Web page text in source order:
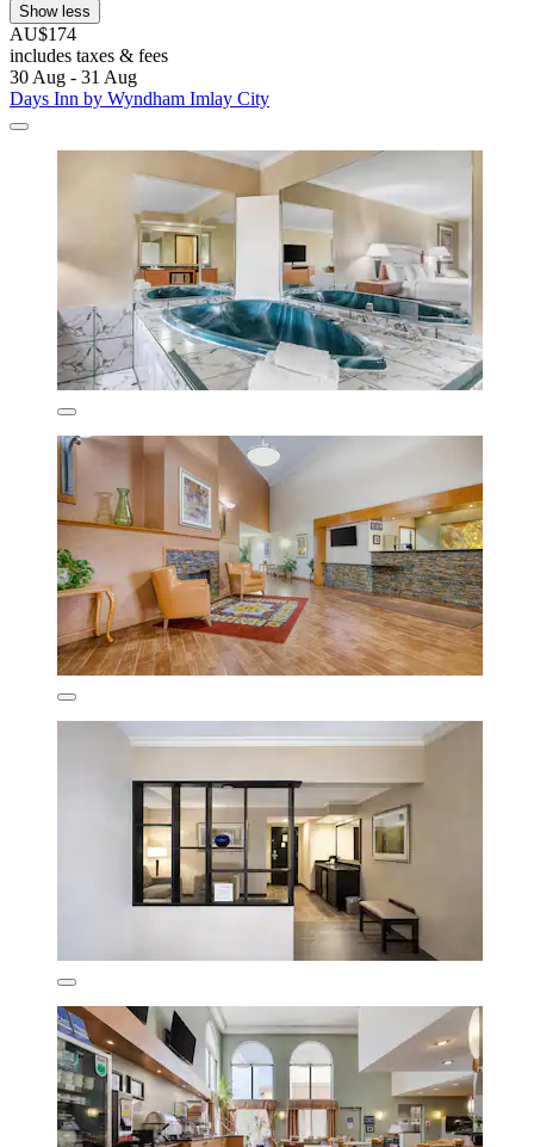
Show less
AU$174
includes taxes & fees
30 Aug - 31 Aug
Days Inn by Wyndham Imlay City